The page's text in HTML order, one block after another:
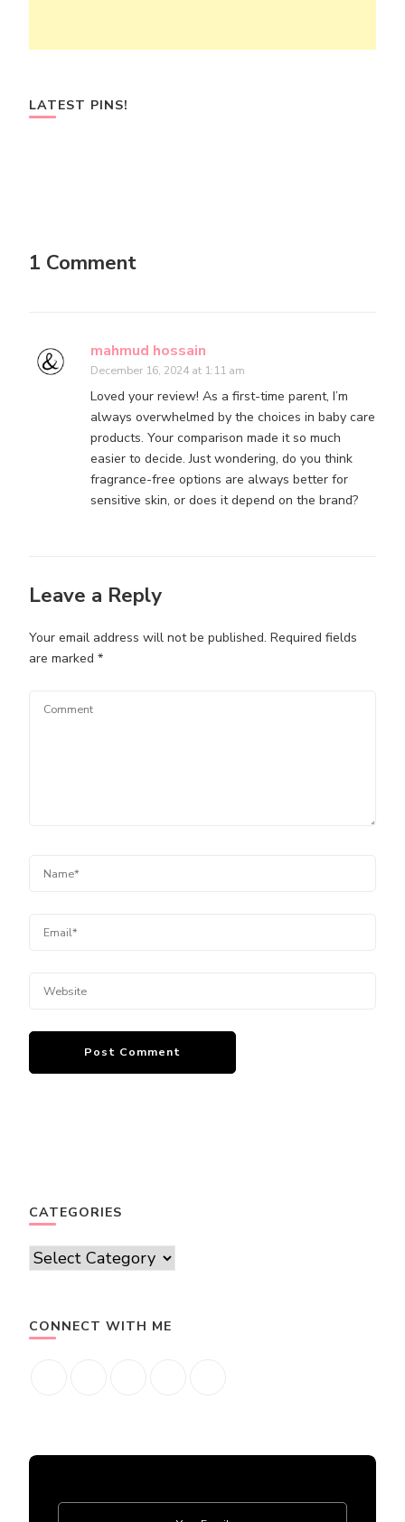
LATEST PINS!
1 Comment
mahmud hossain
December 16, 2024 at 1:11 am
Loved your review! As a first-time parent, I’m
always overwhelmed by the choices in baby care
products. Your comparison made it so much
easier to decide. Just wondering, do you think
fragrance-free options are always better for
sensitive skin, or does it depend on the brand?
Leave a Reply
Your email address will not be published. Required fields
are marked *
CATEGORIES
Categories
CONNECT WITH ME